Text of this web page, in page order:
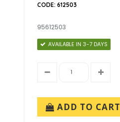
CODE: 612503
95612503
AVAILABLE IN 3-7 DAYS
ADD TO CART